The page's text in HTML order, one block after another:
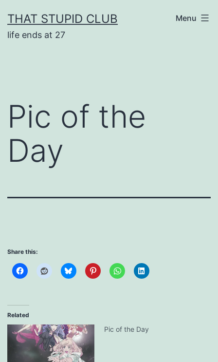
to
content
THAT STUPID CLUB
life ends at 27
Menu
Pic of the
Day
Share this:
Related
Pic of the Day